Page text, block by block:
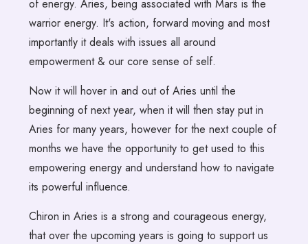
of energy. Aries, being associated with Mars is the
warrior energy. It's action, forward moving and most
importantly it deals with issues all around
empowerment & our core sense of self.
Now it will hover in and out of Aries until the
beginning of next year, when it will then stay put in
Aries for many years, however for the next couple of
months we have the opportunity to get used to this
empowering energy and understand how to navigate
its powerful influence.
Chiron in Aries is a strong and courageous energy,
that over the upcoming years is going to support us